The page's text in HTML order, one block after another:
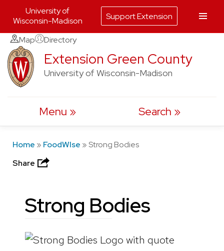
Skip
to
content
Map Directory
Extension Green County
University of Wisconsin-Madison
Menu Search
Home » FoodWIse » Strong Bodies
Share
Strong Bodies
University of
Wisconsin-Madison
Support Extension